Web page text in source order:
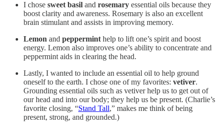
I chose sweet basil and rosemary essential oils because they
boost clarity and awareness. Rosemary is also an excellent
brain stimulant and assists in improving memory.
Lemon and peppermint help to lift one’s spirit and boost
energy. Lemon also improves one’s ability to concentrate and
peppermint aids in clearing the head.
Lastly, I wanted to include an essential oil to help ground
oneself to the earth. I chose one of my favorites: vetiver.
Grounding essential oils such as vetiver help us to get out of
our head and into our body; they help us be present. (Charlie’s
favorite closing, “Stand Tall,” makes me think of being
present, strong, and grounded.)